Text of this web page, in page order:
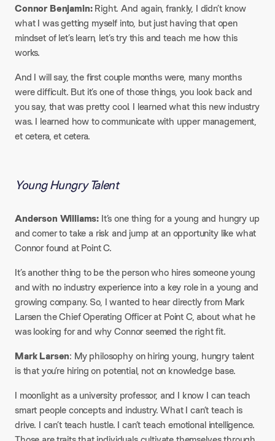
Connor Benjamin:Right. And again, frankly, I didn’t know
what I was getting myself into, but just having that open
mindset of let’s learn, let’s try this and teach me how this
works.​
And I will say, the first couple months were, many months
were difficult. But it’s one of those things, you look back and
you say, that was pretty cool. I learned what this new industry
was. I learned how to communicate with upper management,
et cetera, et cetera.
Young Hungry Talent
Anderson Williams: It’s one thing for a young and hungry up
and comer to take a risk and jump at an opportunity like what
Connor found at Point C.
​It’s another thing to be the person who hires someone young
and with no industry experience into a key role in a young and
growing company. So, I wanted to hear directly from Mark
Larsen the Chief Operating Officer at Point C, about what he
was looking for and why Connor seemed the right fit.​
Mark Larsen: My philosophy on hiring young, hungry talent
is that you’re hiring on potential, not on knowledge base.​
I moonlight as a university professor, and I know I can teach
smart people concepts and industry. What I can’t teach is
drive. I can’t teach hustle. I can’t teach emotional intelligence.